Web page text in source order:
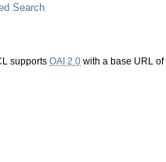
Search
supports OAI 2.0 with a base URL of